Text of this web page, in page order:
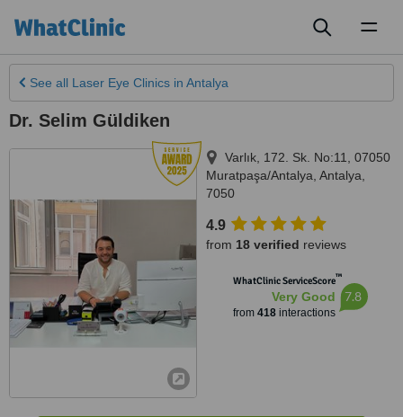
See all Laser Eye Clinics in Antalya
Dr. Selim Güldiken
Varlık, 172. Sk. No:11, 07050
Muratpaşa/Antalya Antalya
7050
4.9
from 18 verified reviews
WhatClinic ServiceScore™
Very Good
from 418interactions
7.8